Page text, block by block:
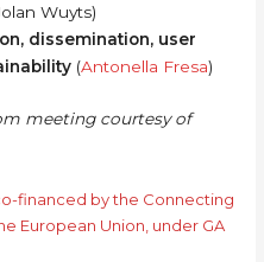
Wuyts)
dissemination, user
(Antonella Fresa)
meeting courtesy of
financed by the Connecting
European Union, under GA